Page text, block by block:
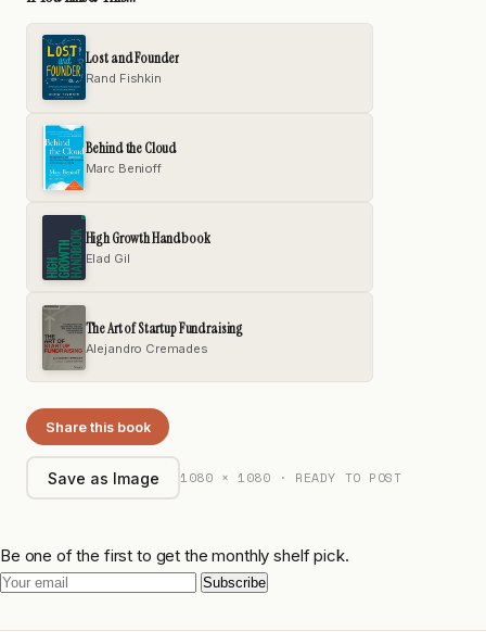
Lost and Founder
Rand Fishkin
Behind the Cloud
Marc Benioff
High Growth Handbook
Elad Gil
The Art of Startup Fundraising
Alejandro Cremades
Share this book
Save as Image 1080 × 1080 · READY TO POST
Be one of the first to get the monthly shelf pick.
Subscribe